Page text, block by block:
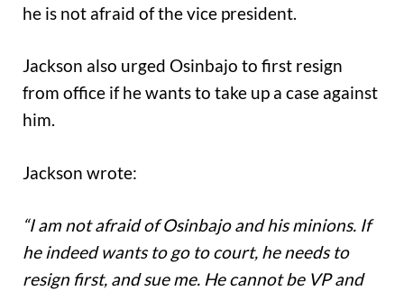
he is not afraid of the vice president.
Jackson also urged Osinbajo to first resign
from office if he wants to take up a case against
him.
Jackson wrote:
“I am not afraid of Osinbajo and his minions. If
he indeed wants to go to court, he needs to
resign first, and sue me. He cannot be VP and